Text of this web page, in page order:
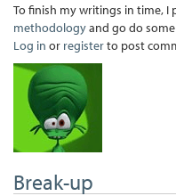
To finish my writings in time, I
methodologyand go do
Log in or registerto post
Break-up